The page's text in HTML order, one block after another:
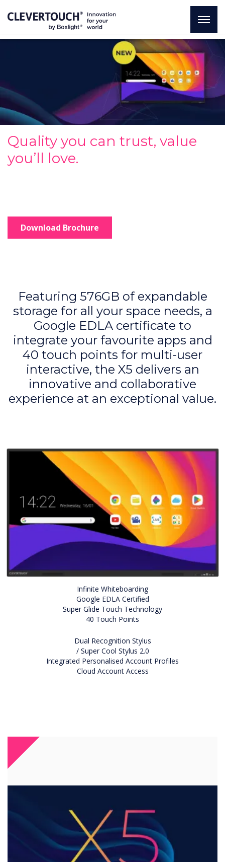
Quality you can trust, value
you’ll love.
Download Brochure
Featuring 576GB of expandable
storage for all your space needs, a
Google EDLA certificate to
integrate your favourite apps and
40 touch points for multi-user
interactive, the X5 delivers an
innovative and collaborative
experience at an exceptional value.
Infinite Whiteboarding
Google EDLA Certified
Super Glide Touch Technology
40 Touch Points
Dual Recognition Stylus
/ Super Cool Stylus 2.0
Integrated Personalised Account Profiles
Cloud Account Access